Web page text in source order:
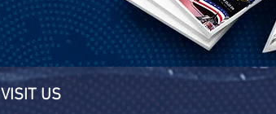
VISIT US